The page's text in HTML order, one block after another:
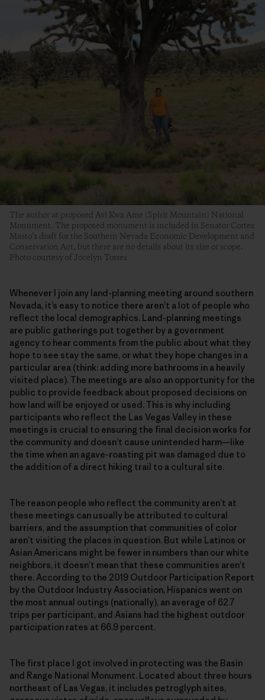
The author at proposed Avi Kwa Ame (Spirit Mountain) National
Monument. The proposed monument is included in Senator Cortez
Masto’s draft for the Southern Nevada Economic Development and
Conservation Act, but there are no details about its size or scope.
Photo courtesy of Jocelyn Torres
Whenever I join any land-planning meeting around southern
Nevada, it’s easy to notice there aren’t a lot of people who
reflect the local demographics. Land-planning meetings
are public gatherings put together by a government
agency to hear comments from the public about what they
hope to see stay the same, or what they hope changes in a
particular area (think: adding more bathrooms in a heavily
visited place). The meetings are also an opportunity for the
public to provide feedback about proposed decisions on
how land will be enjoyed or used. This is why including
participants who reflect the Las Vegas Valley in these
meetings is crucial to ensuring the final decision works for
the community and doesn’t cause unintended harm—like
the time when an agave-roasting pit was damaged due to
the addition of a direct hiking trail to a cultural site.
The reason people who reflect the community aren’t at
these meetings can usually be attributed to cultural
barriers, and the assumption that communities of color
aren’t visiting the places in question. But while Latinos or
Asian Americans might be fewer in numbers than our white
neighbors, it doesn’t mean that these communities aren’t
there. According to the 2019 Outdoor Participation Report
by the Outdoor Industry Association, Hispanics went on
the most annual outings (nationally), an average of 62.7
trips per participant, and Asians had the highest outdoor
participation rates at 66.9 percent.
The first place I got involved in protecting was the Basin
and Range National Monument. Located about three hours
northeast of Las Vegas, it includes petroglyph sites,